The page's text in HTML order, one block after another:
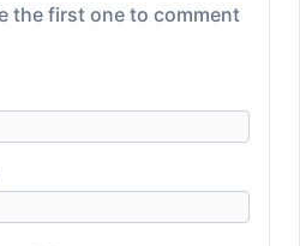
the first one to comment